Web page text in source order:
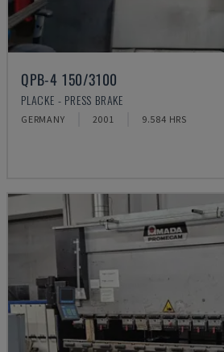
QPB-4 150/3100
PLACKE - PRESS BRAKE
GERMANY 2001 9.584 HRS